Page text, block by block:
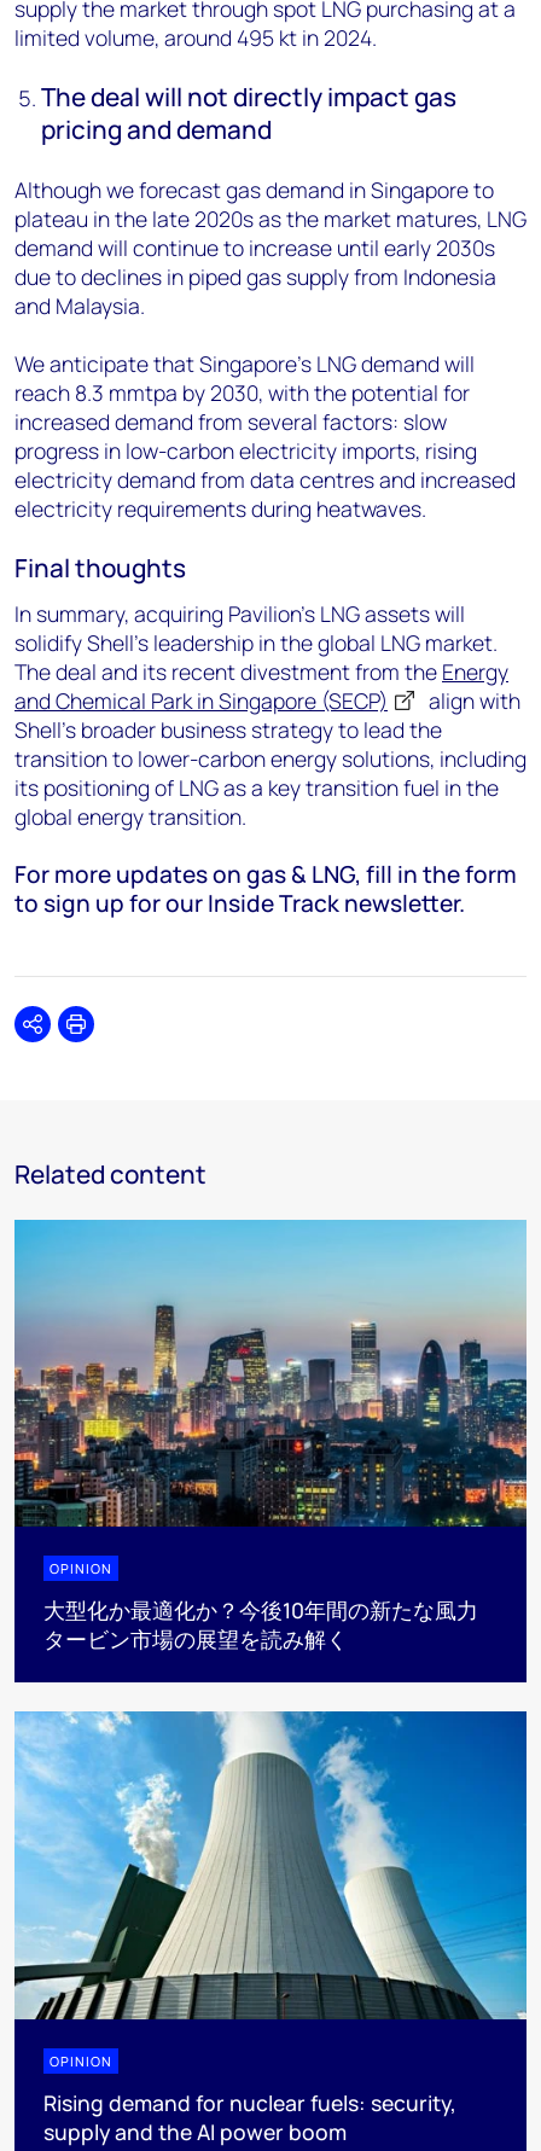
supply the market through spot LNG purchasing at a
limited volume, around 495 kt in 2024.
The deal will not directly impact gas
pricing and demand
Although we forecast gas demand in Singapore to
plateau in the late 2020s as the market matures, LNG
demand will continue to increase until early 2030s
due to declines in piped gas supply from Indonesia
and Malaysia.
We anticipate that Singapore’s LNG demand will
reach 8.3 mmtpa by 2030, with the potential for
increased demand from several factors: slow
progress in low-carbon electricity imports, rising
electricity demand from data centres and increased
electricity requirements during heatwaves.
Final thoughts
In summary, acquiring Pavilion’s LNG assets will
solidify Shell’s leadership in the global LNG market.
The deal and its recent divestment from the Energy
and Chemical Park in Singapore (SECP)
align with
Shell’s broader business strategy to lead the
transition to lower-carbon energy solutions, including
its positioning of LNG as a key transition fuel in the
global energy transition.
For more updates on gas & LNG, fill in the form
to sign up for our Inside Track newsletter.
SharePrint
Related content
OPINION
大型化か最適化か？今後10年間の新たな風力
タービン市場の展望を読み解く
OPINION
Rising demand for nuclear fuels: security,
supply and the AI power boom